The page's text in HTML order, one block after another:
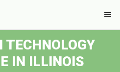
IN ILLINOIS